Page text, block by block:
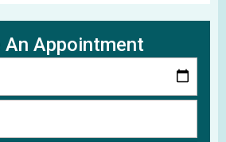
An Appointment